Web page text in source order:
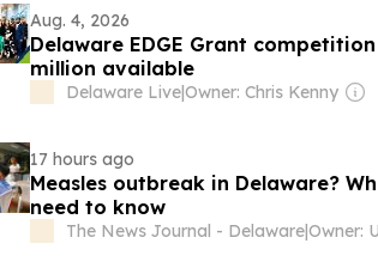
Aug. 4, 2026
Delaware EDGE Grant competition
million available
Delaware Live|Owner: Chris Kenny
17 hours ago
Measles outbreak in Delaware?
need to know
The News Journal - Delaware|